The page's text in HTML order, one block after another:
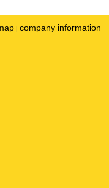
| company information